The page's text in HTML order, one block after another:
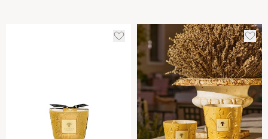
ADD
WISHLIST
ADD
TO